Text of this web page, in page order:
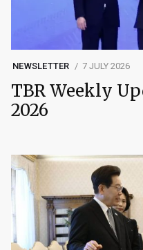
NEWSLETTER 7 JULY 2026
TBR Weekly
2026